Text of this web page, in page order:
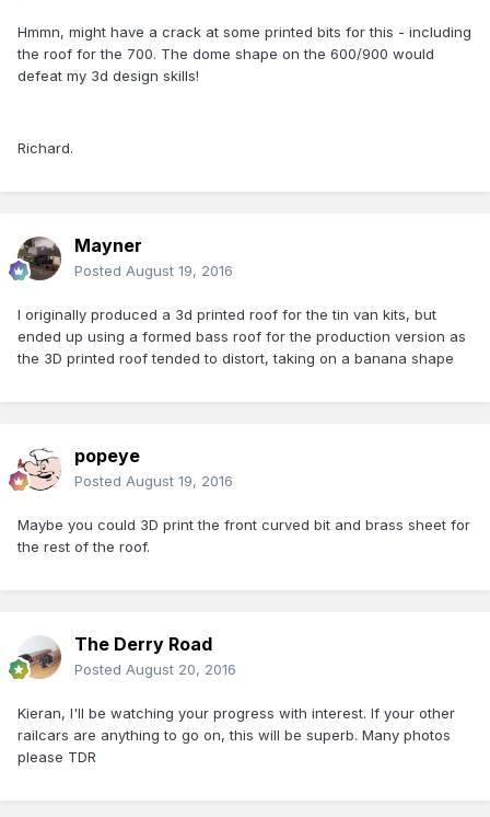
Hmmn, might have a crack at some printed bits for this - including
the roof for the 700. The dome shape on the 600/900 would
defeat my 3d design skills!
Richard.
Mayner
Posted August 19, 2016
I originally produced a 3d printed roof for the tin van kits, but
ended up using a formed bass roof for the production version as
the 3D printed roof tended to distort, taking on a banana shape
popeye
Posted August 19, 2016
Maybe you could 3D print the front curved bit and brass sheet for
the rest of the roof.
The Derry Road
Posted August 20, 2016
Kieran, I'll be watching your progress with interest. If your other
railcars are anything to go on, this will be superb. Many photos
please TDR